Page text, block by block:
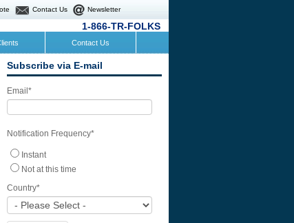
Contact Us Newsletter
1-866-TR-FOLKS
Contact Us
Subscribe via E-mail
Email *
Notification Frequency*
Instant
Not at this time
Country*